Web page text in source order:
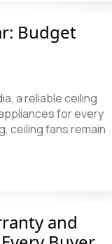
Budget
a reliable ceiling
for every
ceiling fans remain
and